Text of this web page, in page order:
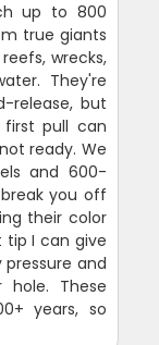
up to 800
true giants
wrecks,
They're
release, but
pull can
ready. We
and 600-
you off
their color
tip I can give
and
These
years, so